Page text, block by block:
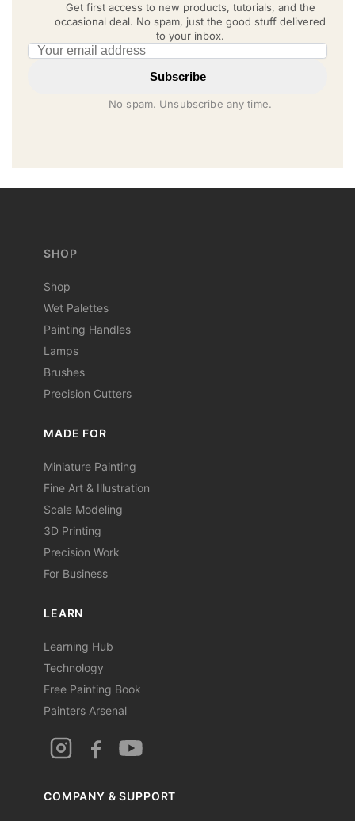
Get first access to new products, tutorials, and the
occasional deal. No spam, just the good stuff delivered
to your inbox.
Email address
Subscribe
No spam. Unsubscribe any time.
SHOP
Shop
Wet Palettes
Painting Handles
Lamps
Brushes
Precision Cutters
MADE FOR
Miniature Painting
Fine Art & Illustration
Scale Modeling
3D Printing
Precision Work
For Business
LEARN
Learning Hub
Technology
Free Painting Book
Painters Arsenal
COMPANY & SUPPORT